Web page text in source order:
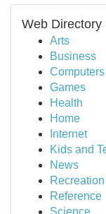
Web Directory
Arts
Business
Computers
Games
Health
Home
Internet
Kids and
News
Recreation
Reference
Science